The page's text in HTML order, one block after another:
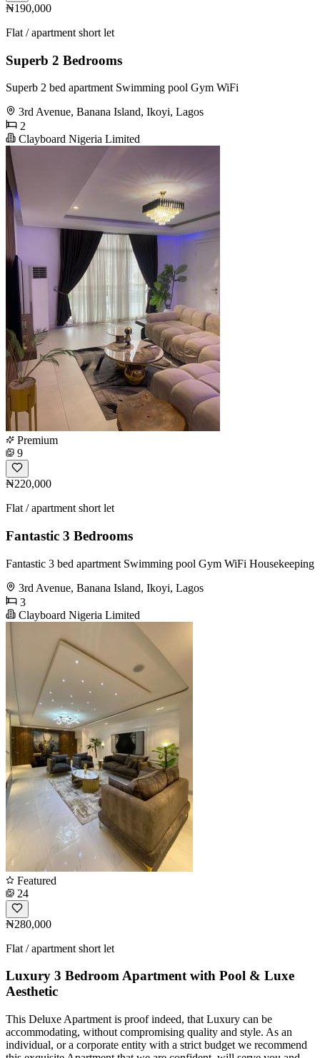
₦190,000
Flat / apartment short let
Superb 2 Bedrooms
Superb 2 bed apartment Swimming pool Gym WiFi
3rd Avenue, Banana Island, Ikoyi, Lagos
2
Clayboard Nigeria Limited
Premium
9
₦220,000
Flat / apartment short let
Fantastic 3 Bedrooms
Fantastic 3 bed apartment Swimming pool Gym WiFi Housekeeping
3rd Avenue, Banana Island, Ikoyi, Lagos
3
Clayboard Nigeria Limited
Featured
24
₦280,000
Flat / apartment short let
Luxury 3 Bedroom Apartment with Pool & Luxe
Aesthetic
This Deluxe Apartment is proof indeed, that Luxury can be
accommodating, without compromising quality and style. As an
individual, or a corporate entity with a strict budget we recommend